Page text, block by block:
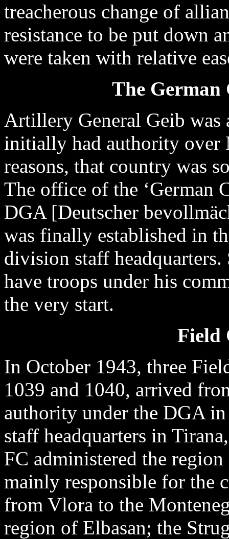
treacherous change of
resistance to be put down
were taken with relative
The German
Artillery General Geib was
initially had authority over
reasons, that country was
The office of the ‘German
DGA [Deutscher
was finally established in
division staff
have troops under his
the very start.
Field
In October 1943, three
1039 and 1040, arrived
authority under the DGA
staff headquarters in
FC administered the
mainly responsible for the
from Vlora to the
region of Elbasan; the